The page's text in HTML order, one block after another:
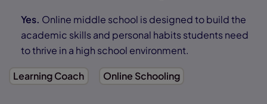
Yes. Online middle school is designed to build the
academic skills and personal habits students need
to thrive in a high school environment.
Learning Coach Online Schooling